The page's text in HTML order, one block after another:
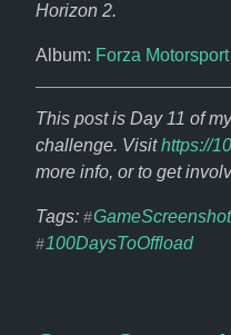
Horizon 2.
Album: Forza
This post is Day 11 of
challenge. Visit https://
more info, or to get
Tags: #
#100DaysToOffload